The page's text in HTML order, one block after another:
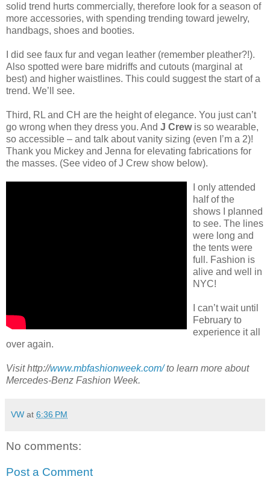
solid trend hurts commercially, therefore look for a season of
more accessories, with spending trending toward jewelry,
handbags, shoes and booties.
I did see faux fur and vegan leather (remember pleather?!).
Also spotted were bare midriffs and cutouts (marginal at
best) and higher waistlines. This could suggest the start of a
trend. We’ll see.
Third, RL and CH are the height of elegance. You just can’t
go wrong when they dress you. And J Crewis so wearable,
so accessible – and talk about vanity sizing (even I’m a 2)!
Thank you Mickey and Jenna for elevating fabrications for
the masses. (See video of J Crew show below).
I only attended
half of the
shows I planned
to see. The lines
were long and
the tents were
full. Fashion is
alive and well in
NYC!
I can’t wait until
February to
experience it all
over again.
Visit http://www.mbfashionweek.com/to learn more about
Mercedes-Benz Fashion Week.
VW at 6:36 PM
No comments:
Post a Comment